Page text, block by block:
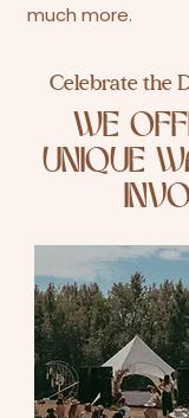
much more.
Celebrate the
WE
UNIQUE